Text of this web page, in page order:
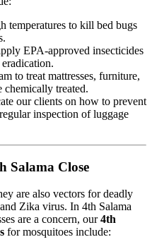
temperatures to kill bed bugs
EPA-approved insecticides
to treat mattresses, furniture,
chemically treated.
our clients on how to prevent
inspection of luggage
Salama Close
are also vectors for deadly
Zika virus. In 4th Salama
are a concern, our4th
for mosquitoes include: